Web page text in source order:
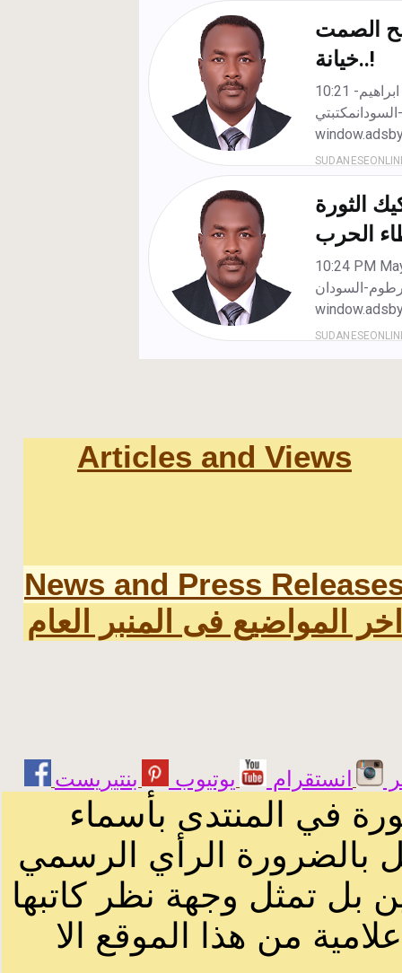
Articles and Views
News and Press
اخر المواضيع فى المنبر العام
انستقرام يوتيوب
في المنتدى بأسماء
بالضرورة الرأي الرسمي
بل تمثل وجهة نظر كاتبها
من هذا الموقع الا